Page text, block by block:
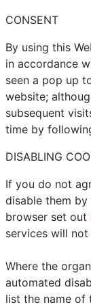
CONSENT
By using this
in accordance
seen a pop up
website;
subsequent
time by
DISABLING
If you do not
disable them
browser set out
services will
Where the
automated
list the name of